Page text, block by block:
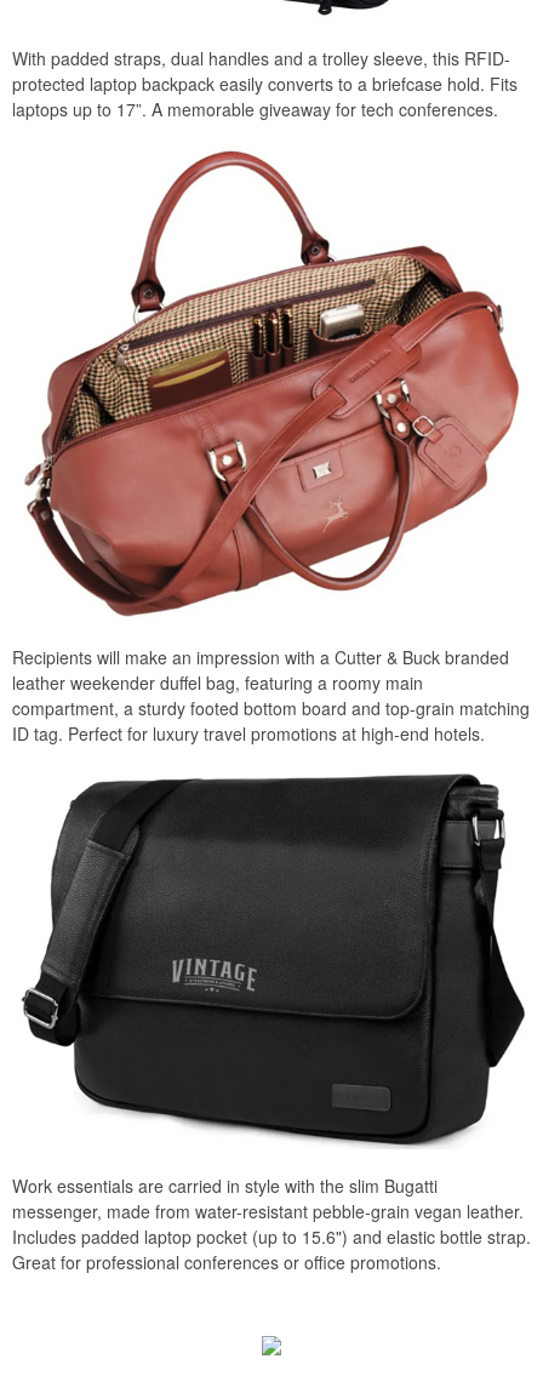
With padded straps, dual handles and a trolley sleeve, this RFID-
protected laptop backpack easily converts to a briefcase hold. Fits
laptops up to 17”. A memorable giveaway for tech conferences.
Recipients will make an impression with a Cutter & Buck branded
leather weekender duffel bag, featuring a roomy main
compartment, a sturdy footed bottom board and top-grain matching
ID tag. Perfect for luxury travel promotions at high-end hotels.
Work essentials are carried in style with the slim Bugatti
messenger, made from water-resistant pebble-grain vegan leather.
Includes padded laptop pocket (up to 15.6") and elastic bottle strap.
Great for professional conferences or office promotions.